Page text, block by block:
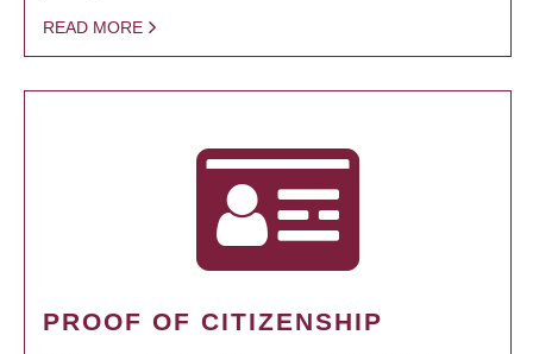
READ MORE
PROOF OF CITIZENSHIP